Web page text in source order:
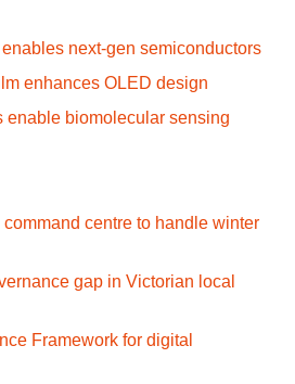
next-gen semiconductors
enhances OLED design
enable biomolecular sensing
centre to handle winter
gap in Victorian local
Framework for digital